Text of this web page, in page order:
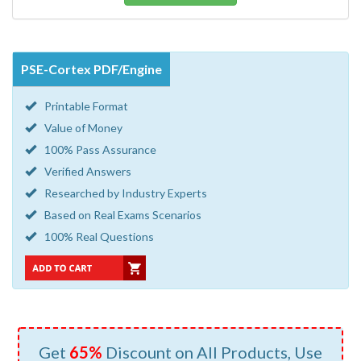
PSE-Cortex PDF/Engine
Printable Format
Value of Money
100% Pass Assurance
Verified Answers
Researched by Industry Experts
Based on Real Exams Scenarios
100% Real Questions
Get 65% Discount on All Products, Use